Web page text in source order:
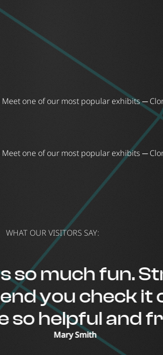
photos ─ Head on a Platter!
one of our most popular exhibits ─
one of our most popular exhibits ─
even kids instantly outgrowing their
photos ─ Head on a Platter!
one of our most popular exhibits ─
WHAT OUR VISITORS SAY:
much fun.
you check it
helpful and
Mary Smith